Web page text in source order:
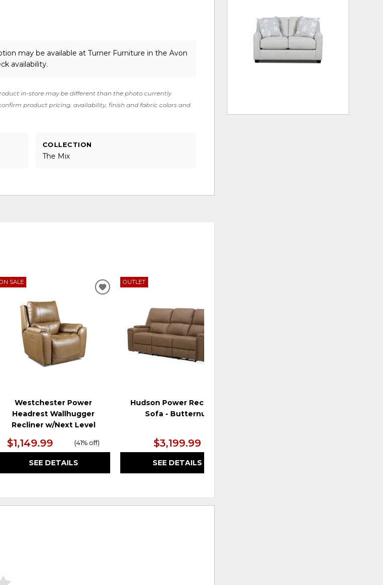
may be available at Turner Furniture in the Avon
availability.
in-store may be different than the photo currently
product pricing, availability, finish and fabric colors and
COLLECTION
The Mix
SALE
Westchester Power
Headrest Wallhugger
Recliner w/Next Level
$1,149.99 (41% off)
SEE DETAILS
ADD
OUTLET
Hudson Power Reclining
Sofa - Butternut
$3,199.99
SEE DETAILS